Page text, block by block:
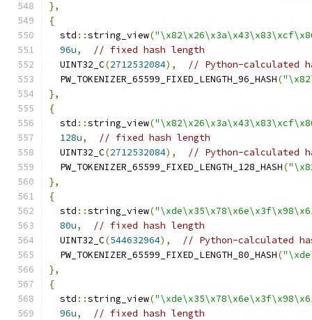
},
{
  std
::string_view(
96u,
// fixed hash length
  UINT32_C
(2712532084),
// Python-calculated
  PW_TOKENIZER_65599_FIXED_LENGTH_96_HASH
(
},
{
  std
::string_view(
128u,
// fixed hash length
  UINT32_C
(2712532084),
// Python-calculated
  PW_TOKENIZER_65599_FIXED_LENGTH_128_HASH
(
},
{
  std
::string_view(
80u,
// fixed hash length
  UINT32_C
(544632964),
// Python-calculated
  PW_TOKENIZER_65599_FIXED_LENGTH_80_HASH
(
},
{
  std
::string_view(
96u,
// fixed hash length